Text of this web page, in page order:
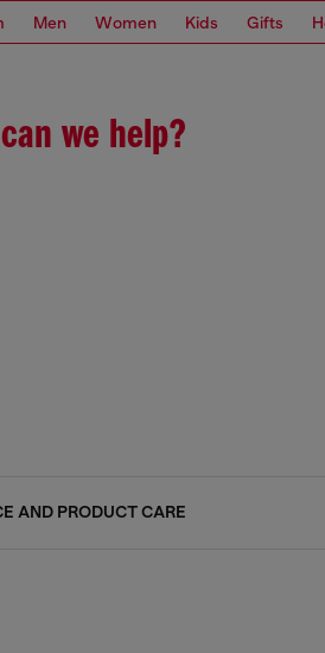
Men Women Kids Gifts
we help?
AND PRODUCT CARE